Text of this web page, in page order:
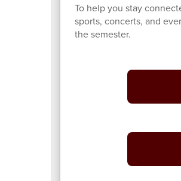
To help you stay
sports, concerts, and
the semester.